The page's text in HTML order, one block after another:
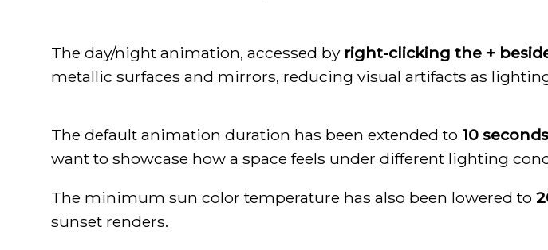
The day/night animation, accessed by right-clicking the +
metallic surfaces and mirrors, reducing visual artifacts as
The default animation duration has been extended to 10 seconds
want to showcase how a space feels under different lighting
The minimum sun color temperature has also been lowered to
sunset renders.